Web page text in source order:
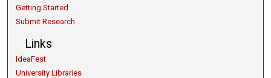
Getting Started
Submit Research
Links
IdeaFest
University Libraries